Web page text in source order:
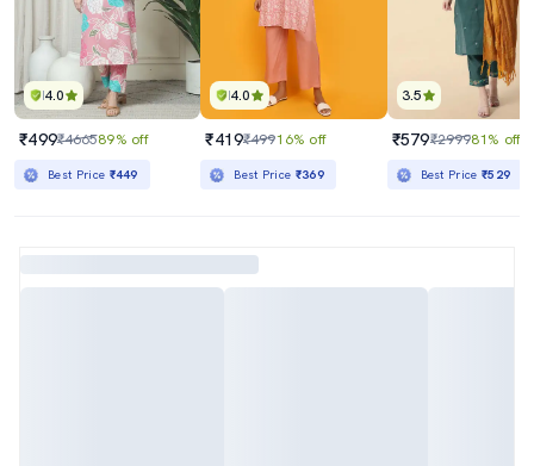
4.0
₹499₹466589% off
Best Price ₹449
4.0
₹419₹49916% off
Best Price ₹369
3.5
₹579₹299981% off
Best Price₹529